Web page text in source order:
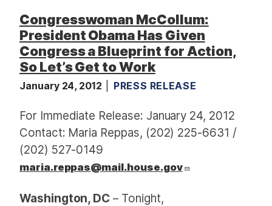
Congresswoman McCollum:
President Obama Has Given
Congress a Blueprint for Action,
So Let’s Get to Work
January 24, 2012 PRESS RELEASE
For Immediate Release: January 24, 2012
Contact: Maria Reppas, (202) 225-6631 /
(202) 527-0149
maria.reppas@mail.house.gov
Washington, DC – Tonight,